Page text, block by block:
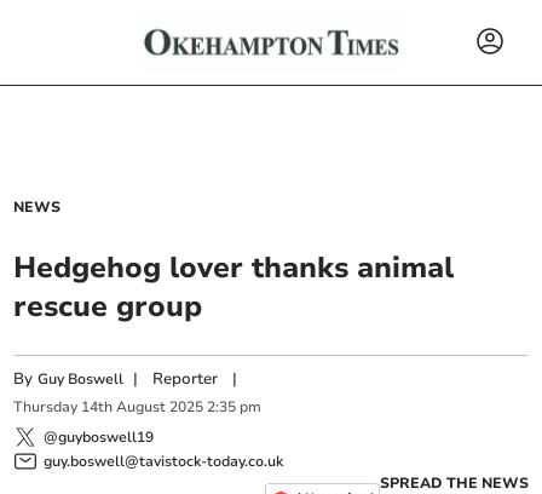
NEWS
Hedgehog lover thanks animal
rescue group
ByGuy Boswell | Reporter |
Thursday 14th August 2025 2:35 pm
@guyboswell19
guy.boswell@tavistock-today.co.uk
SPREAD THE NEWS